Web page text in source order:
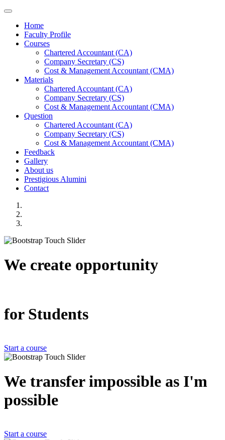
Toggle navigation
Home
Faculty Profile
Courses
Chartered Accountant (CA)
Company Secretary (CS)
Cost & Management Accountant (CMA)
Materials
Chartered Accountant (CA)
Company Secretary (CS)
Cost & Management Accountant (CMA)
Question
Chartered Accountant (CA)
Company Secretary (CS)
Cost & Management Accountant (CMA)
Feedback
Gallery
About us
Prestigious Alumini
Contact
We create opportunity
for Students
Start a course
We transfer impossible as I'm
possible
Start a course